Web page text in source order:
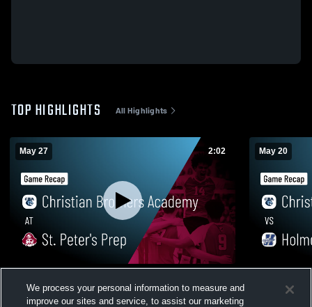
TOP HIGHLIGHTS All Highlights
May 27 2:02
Prep • Game Recap • May 27, 2026
Views
May 20
Game
We process your personal information to measure and
improve our sites and service, to assist our marketing